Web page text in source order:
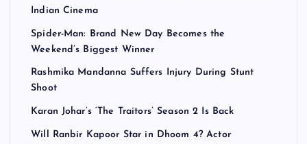
Indian Cinema
Spider-Man: Brand New Day Becomes the
Weekend’s Biggest Winner
Rashmika Mandanna Suffers Injury During Stunt
Shoot
Karan Johar’s ‘The Traitors’ Season 2 Is Back
Will Ranbir Kapoor Star in Dhoom 4? Actor